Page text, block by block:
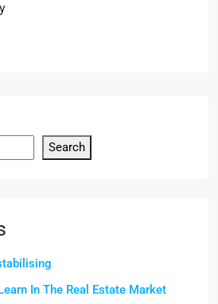
Search
In The Real Estate Market